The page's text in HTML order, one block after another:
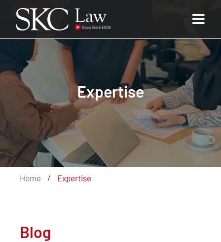
Expertise
Home / Expertise
Blog